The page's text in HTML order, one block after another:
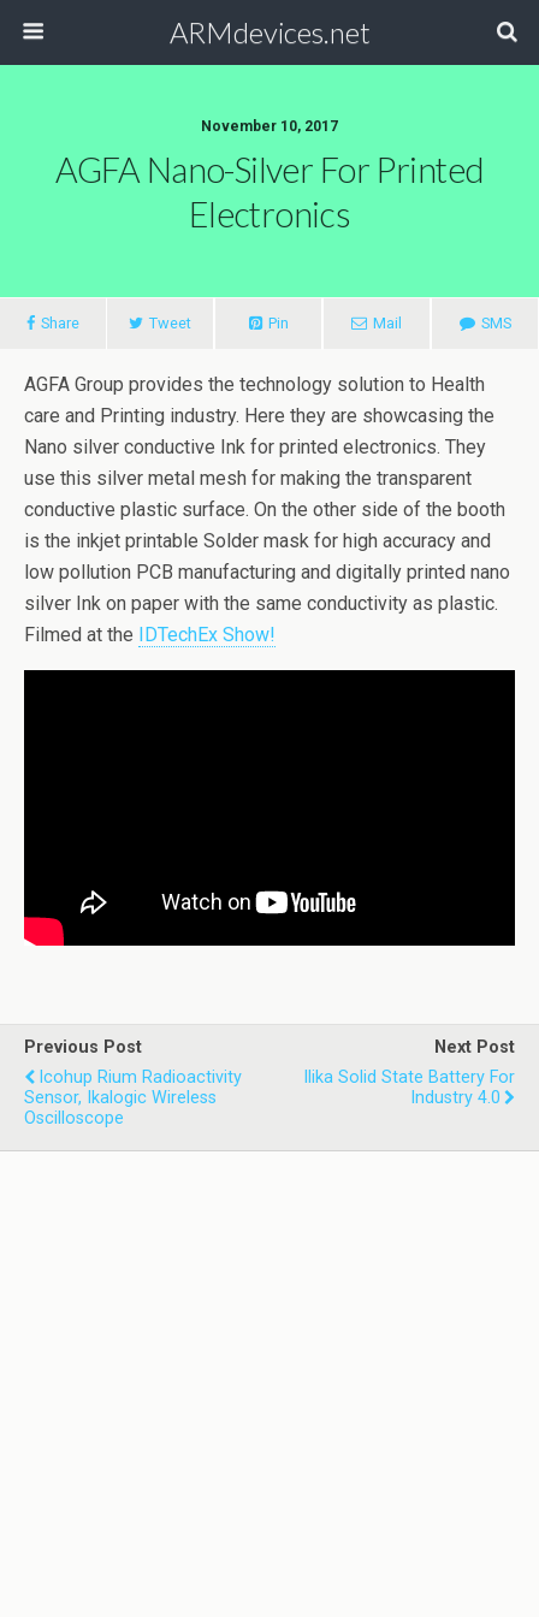
ARMdevices.net
November 10, 2017
AGFA Nano-Silver For Printed
Electronics
Share Tweet Pin Mail SMS
AGFA Group provides the technology solution to Health
care and Printing industry. Here they are showcasing the
Nano silver conductive Ink for printed electronics. They
use this silver metal mesh for making the transparent
conductive plastic surface. On the other side of the booth
is the inkjet printable Solder mask for high accuracy and
low pollution PCB manufacturing and digitally printed nano
silver Ink on paper with the same conductivity as plastic.
Filmed at the IDTechEx Show!
Previous Post
Icohup Rium Radioactivity
Sensor, Ikalogic Wireless
Oscilloscope
Next Post
Ilika Solid State Battery For
Industry 4.0